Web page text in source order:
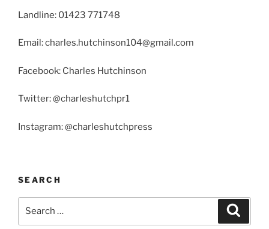
Landline: 01423 771748
Email: charles.hutchinson104@gmail.com
Facebook: Charles Hutchinson
Twitter: @charleshutchpr1
Instagram: @charleshutchpress
SEARCH